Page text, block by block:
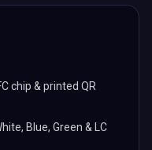
chip & printed QR
Blue, Green & LC